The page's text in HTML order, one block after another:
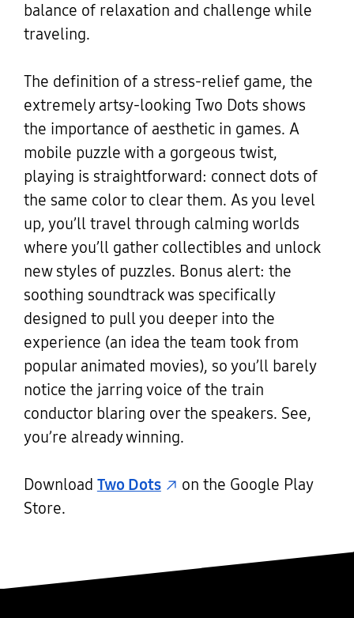
balance of relaxation and challenge while
traveling.
The definition of a stress-relief game, the
extremely artsy-looking Two Dots shows
the importance of aesthetic in games. A
mobile puzzle with a gorgeous twist,
playing is straightforward: connect dots of
the same color to clear them. As you level
up, you’ll travel through calming worlds
where you’ll gather collectibles and unlock
new styles of puzzles. Bonus alert: the
soothing soundtrack was specifically
designed to pull you deeper into the
experience (an idea the team took from
popular animated movies), so you’ll barely
notice the jarring voice of the train
conductor blaring over the speakers. See,
you’re already winning.
Download Two Dots
on the Google Play
Store.